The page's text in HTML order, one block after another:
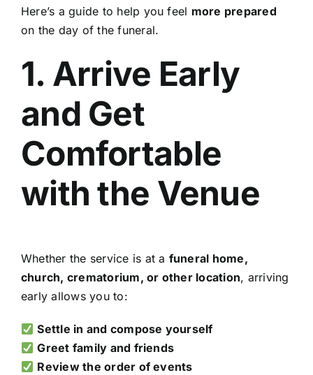
Here’s a guide to help you feel more prepared
on the day of the funeral.
1. Arrive Early
and Get
Comfortable
with the Venue
Whether the service is at a funeral home,
church, crematorium, or other location, arriving
early allows you to:
Settle in and compose yourself
Greet family and friends
Review the order of events